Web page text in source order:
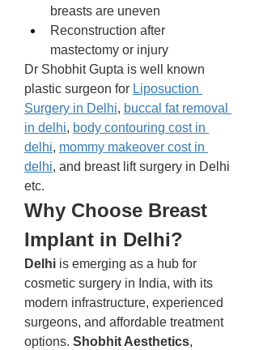
breasts are uneven
Reconstruction after
mastectomy or injury
Dr Shobhit Gupta is well known
plastic surgeon for Liposuction
Surgery in Delhi, buccal fat removal
in delhi, body contouring cost in
delhi, mommy makeover cost in
delhi, and breast lift surgery in Delhi
etc.
Why Choose Breast
Implant in Delhi?
Delhi is emerging as a hub for
cosmetic surgery in India, with its
modern infrastructure, experienced
surgeons, and affordable treatment
options. Shobhit Aesthetics,